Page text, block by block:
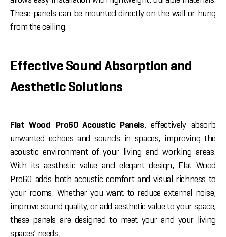
These panels can be mounted directly on the wall or hung
from the ceiling.
Effective Sound Absorption and
Aesthetic Solutions
Flat Wood Pro60 Acoustic Panels, effectively absorb
unwanted echoes and sounds in spaces, improving the
acoustic environment of your living and working areas.
With its aesthetic value and elegant design, Flat Wood
Pro60 adds both acoustic comfort and visual richness to
your rooms. Whether you want to reduce external noise,
improve sound quality, or add aesthetic value to your space,
these panels are designed to meet your and your living
spaces’ needs.